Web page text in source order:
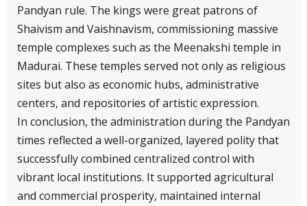
Pandyan rule. The kings were great patrons of
Shaivism and Vaishnavism, commissioning massive
temple complexes such as the Meenakshi temple in
Madurai. These temples served not only as religious
sites but also as economic hubs, administrative
centers, and repositories of artistic expression.
In conclusion, the administration during the Pandyan
times reflected a well-organized, layered polity that
successfully combined centralized control with
vibrant local institutions. It supported agricultural
and commercial prosperity, maintained internal